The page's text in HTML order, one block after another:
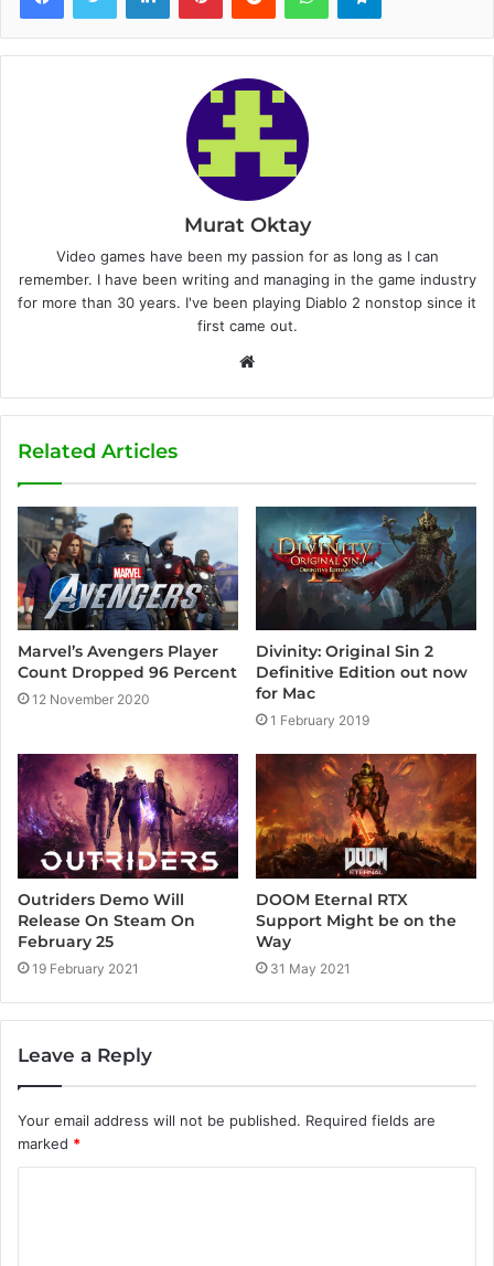
Murat Oktay
Video games have been my passion for as long as I can
remember. I have been writing and managing in the game industry
for more than 30 years. I've been playing Diablo 2 nonstop since it
first came out.
b
e
Related Articles
Marvel’s Avengers Player
Count Dropped 96 Percent
12 November 2020
Divinity: Original Sin 2
Definitive Edition out now
for Mac
1 February 2019
Outriders Demo Will
Release On Steam On
February 25
19 February 2021
DOOM Eternal RTX
Support Might be on the
Way
31 May 2021
Leave a Reply
Your email address will not be published. Required fields are
marked *